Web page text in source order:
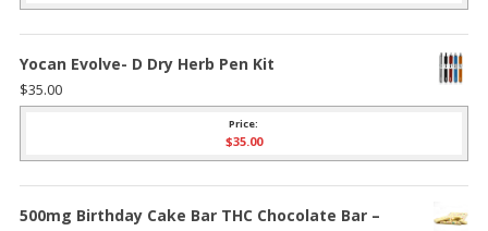
Yocan Evolve- D Dry Herb Pen Kit
$35.00
Price:
$35.00
500mg Birthday Cake Bar THC Chocolate Bar –